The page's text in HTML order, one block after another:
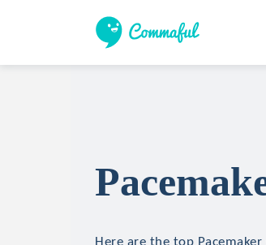
Here are the top